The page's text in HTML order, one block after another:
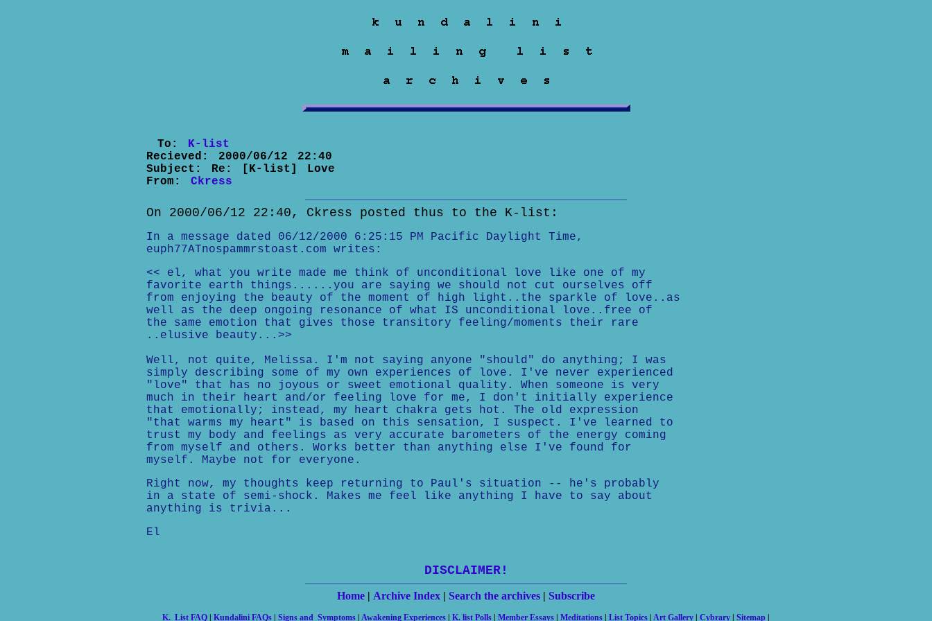
To: K-list
Recieved: 2000/06/12 22:40
Subject: Re: [K-list] Love
From: Ckress
On 2000/06/12 22:40, Ckress posted thus to the K-list:
In a message dated 06/12/2000 6:25:15 PM Pacific Daylight Time,
euph77ATnospammrstoast.com writes:
<< el, what you write made me think of unconditional love like one of my
favorite earth things......you are saying we should not cut ourselves off
from enjoying the beauty of the moment of high light..the sparkle of love..as
well as the deep ongoing resonance of what IS unconditional love..free of
the same emotion that gives those transitory feeling/moments their rare
..elusive beauty...>>
Well, not quite, Melissa. I'm not saying anyone "should" do anything; I was
simply describing some of my own experiences of love. I've never experienced
"love" that has no joyous or sweet emotional quality. When someone is very
much in their heart and/or feeling love for me, I don't initially experience
that emotionally; instead, my heart chakra gets hot. The old expression
"that warms my heart" is based on this sensation, I suspect. I've learned to
trust my body and feelings as very accurate barometers of the energy coming
from myself and others. Works better than anything else I've found for
myself. Maybe not for everyone.
Right now, my thoughts keep returning to Paul's situation -- he's probably
in a state of semi-shock. Makes me feel like anything I have to say about
anything is trivia...
El
DISCLAIMER!
Home | Archive Index | Search the archives | Subscribe
K. List FAQ Kundalini FAQs Signs and Symptoms Awakening Experiences K. list Polls Member Essays Meditations List Topics Art Gallery Cybrary Sitemap